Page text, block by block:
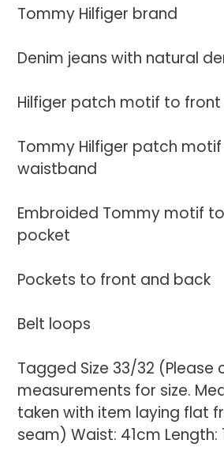
your
Tommy Hilfiger brand
Denim jeans with natural
Hilfiger patch motif to
Tommy Hilfiger patch
waistband
Embroided Tommy motif
pocket
Pockets to front and back
Belt loops
Tagged Size 33/32 (Please
measurements for size.
taken with item laying flat
seam) Waist: 41cm Length: